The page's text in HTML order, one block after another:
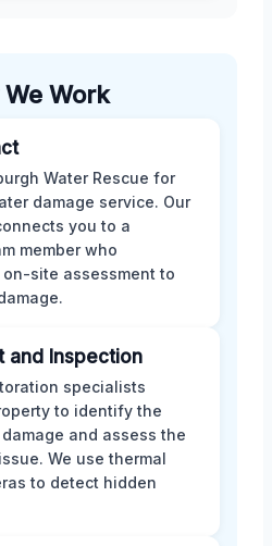
We Work
Water Rescue for
damage service. Our
you to a
member who
site assessment to
and Inspection
specialists
to identify the
and assess the
We use thermal
to detect hidden